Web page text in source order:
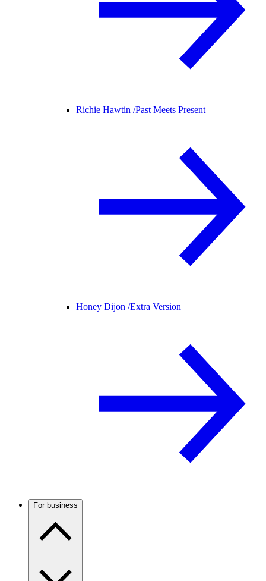
Richie Hawtin /Past Meets Present
Honey Dijon /Extra Version
For business